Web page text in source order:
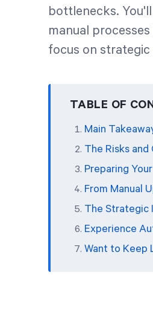
bottlenecks.
manual
focus on strategic
TABLE OF
Main
The Risks
Preparing
From Manual
The Strategic
Experience
Want to Keep